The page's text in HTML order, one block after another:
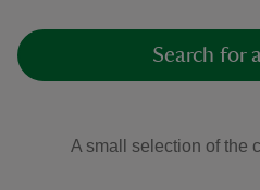
Search for
A small selection of the